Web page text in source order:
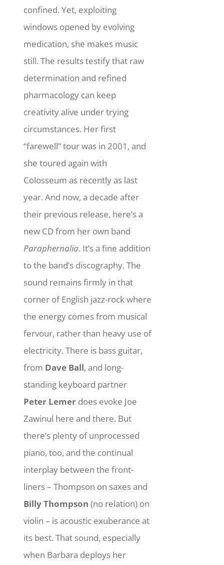
confined. Yet, exploiting
windows opened by evolving
medication, she makes music
still.The results testify that raw
determination and refined
pharmacology can keep
creativity alive under trying
circumstances. Her first
“farewell” tour was in 2001, and
she toured again with
Colosseum as recently as last
year. And now, a decade after
their previous release, here’s a
new CD from her own band
Paraphernalia. It’s a fine addition
to the band’s discography. The
sound remains firmly in that
corner of English jazz-rock where
the energy comes from musical
fervour, rather than heavy use of
electricity. There is bass guitar,
from Dave Ball, and long-
standing keyboard partner
Peter Lemer does evoke Joe
Zawinul here and there. But
there’s plenty of unprocessed
piano, too, and the continual
interplay between the front-
liners – Thompson on saxes and
Billy Thompson (no relation) on
violin – is acoustic exuberance at
its best. That sound, especially
when Barbara deploys her